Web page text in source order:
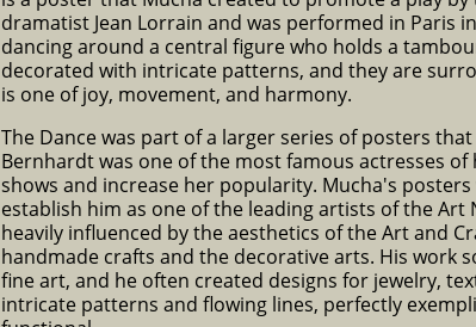
dramatist Jean Lorrain and was performed in Paris
dancing around a central figure who holds a
decorated with intricate patterns, and they are
is one of joy, movement, and harmony.
The Dance was part of a larger series of posters
Bernhardt was one of the most famous actresses
shows and increase her popularity. Mucha's
establish him as one of the leading artists of the
heavily influenced by the aesthetics of the Art and
handmade crafts and the decorative arts. His work
fine art, and he often created designs for jewelry,
intricate patterns and flowing lines, perfectly